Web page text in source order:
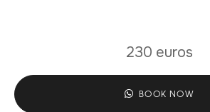
230 euros
BOOK NOW